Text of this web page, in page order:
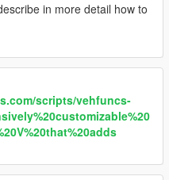
in more detail how to
scripts/vehfuncs-